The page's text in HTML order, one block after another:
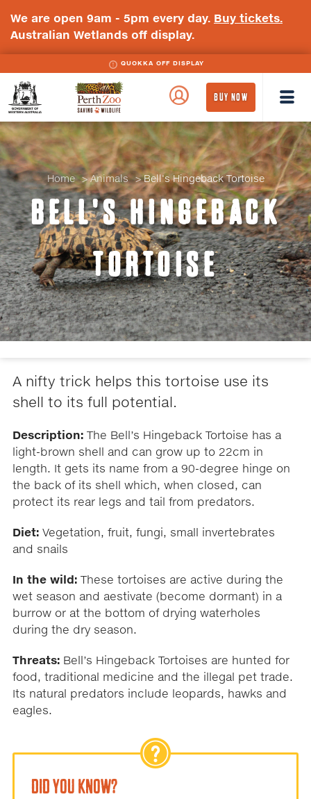
We are open 9am - 5pm every day. Buy tickets.
Australian Wetlands off display.
QUOKKA OFF DISPLAY
Government
Perth
BUY NOW
Home Animals Bell's Hingeback Tortoise
BELL'S HINGEBACK
TORTOISE
A nifty trick helps this tortoise use its
shell to its full potential.
Description: The Bell’s Hingeback Tortoise has a
light-brown shell and can grow up to 22cm in
length. It gets its name from a 90-degree hinge on
the back of its shell which, when closed, can
protect its rear legs and tail from predators.
Diet: Vegetation, fruit, fungi, small invertebrates
and snails
In the wild: These tortoises are active during the
wet season and aestivate (become dormant) in a
burrow or at the bottom of drying waterholes
during the dry season.
Threats: Bell’s Hingeback Tortoises are hunted for
food, traditional medicine and the illegal pet trade.
Its natural predators include leopards, hawks and
eagles.
DID YOU KNOW?